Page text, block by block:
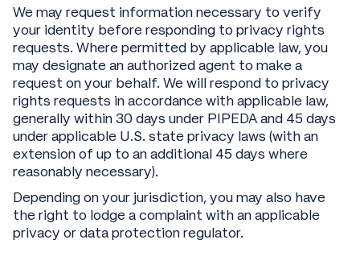
We may request information necessary to verify
your identity before responding to privacy rights
requests. Where permitted by applicable law, you
may designate an authorized agent to make a
request on your behalf. We will respond to privacy
rights requests in accordance with applicable law,
generally within 30 days under PIPEDA and 45 days
under applicable U.S. state privacy laws (with an
extension of up to an additional 45 days where
reasonably necessary).
Depending on your jurisdiction, you may also have
the right to lodge a complaint with an applicable
privacy or data protection regulator.